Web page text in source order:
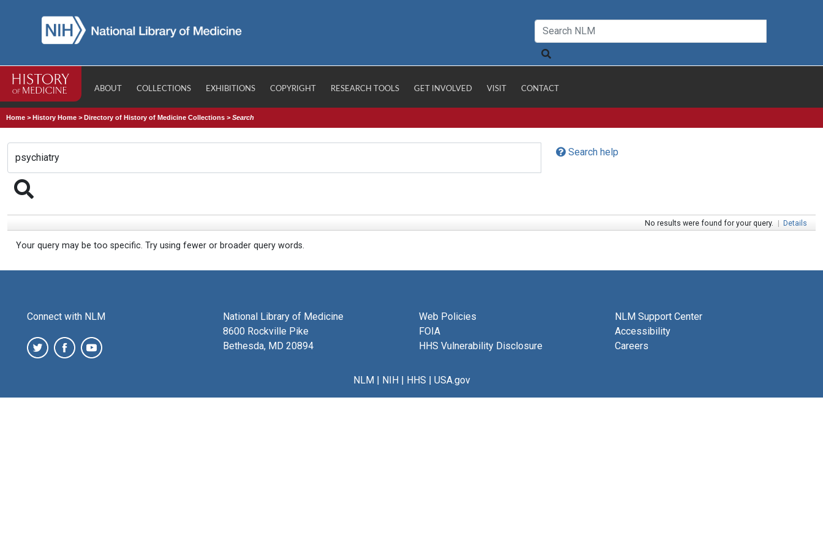
ABOUT COLLECTIONS EXHIBITIONS COPYRIGHT RESEARCH TOOLS GET INVOLVED VISIT CONTACT
Home >History Home >Directory of History of Medicine Collections >Search
Search help
No results were found for your query. | Details
Your query may be too specific. Try using fewer or broader query words.
Connect with NLM
National Library of Medicine
8600 Rockville Pike
Bethesda, MD 20894
Web Policies
FOIA
HHS Vulnerability Disclosure
NLM Support Center
Accessibility
Careers
NLM| NIH| HHS | USA.gov